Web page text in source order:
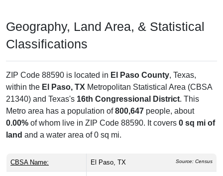
Geography, Land Area, & Statistical
Classifications
ZIP Code 88590 is located in El Paso County, Texas,
within the El Paso, TX Metropolitan Statistical Area (CBSA
21340) and Texas's 16th Congressional District. This
Metro area has a population of800,647 people, about
0.00% of whom live in ZIP Code 88590. It covers 0 sq mi of
land and a water area of 0 sq mi.
CBSA Name: El Paso, TX Source: Census